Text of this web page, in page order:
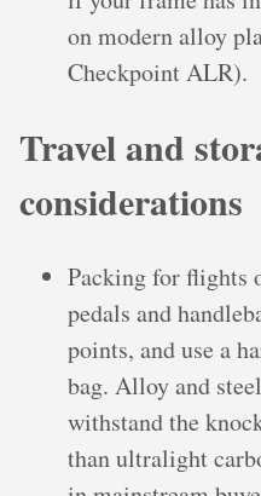
on modern alloy
Checkpoint ALR).
Travel and
considerations
Packing for flights
pedals and
points, and use a
bag. Alloy and
withstand the
than ultralight